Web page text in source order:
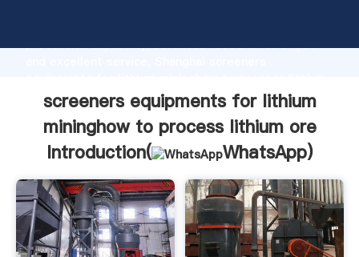
production capability, advanced research strength
ore supplier create the value and bring values to all
of customers.
screeners equipments for lithium
mininghow to process lithium ore
Introduction(
WhatsApp)